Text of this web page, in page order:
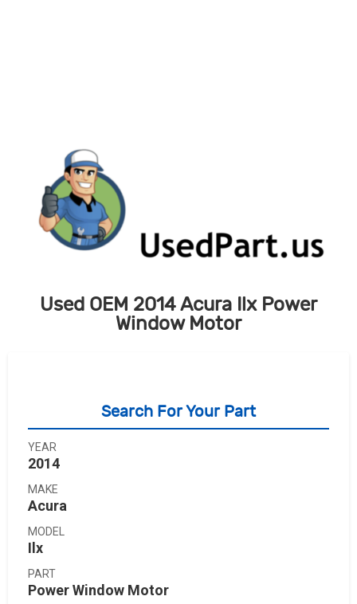
Used OEM 2014 Acura Ilx Power
Window Motor
Search For Your Part
YEAR
2014
MAKE
Acura
MODEL
Ilx
PART
Power Window Motor